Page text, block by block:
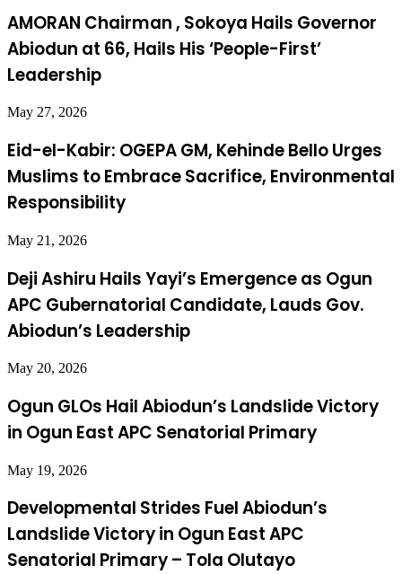
AMORAN Chairman , Sokoya Hails Governor
Abiodun at 66, Hails His ‘People-First’
Leadership
May 27, 2026
Eid-el-Kabir: OGEPA GM, Kehinde Bello Urges
Muslims to Embrace Sacrifice, Environmental
Responsibility
May 21, 2026
Deji Ashiru Hails Yayi’s Emergence as Ogun
APC Gubernatorial Candidate, Lauds Gov.
Abiodun’s Leadership
May 20, 2026
Ogun GLOs Hail Abiodun’s Landslide Victory
in Ogun East APC Senatorial Primary
May 19, 2026
Developmental Strides Fuel Abiodun’s
Landslide Victory in Ogun East APC
Senatorial Primary – Tola Olutayo